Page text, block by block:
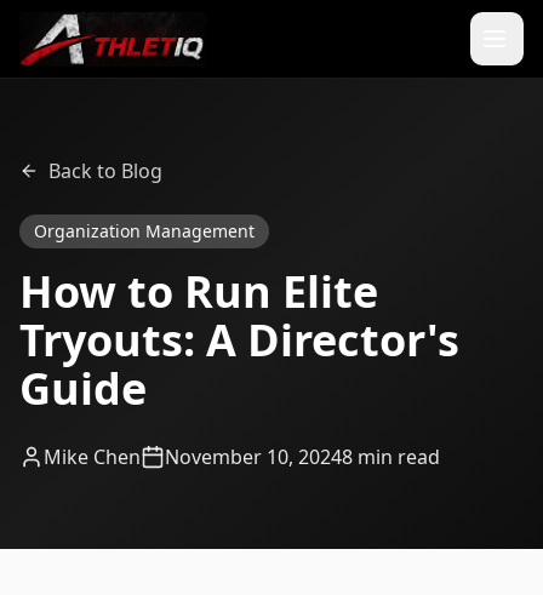
Back to Blog
Organization Management
How to Run Elite
Tryouts: A Director's
Guide
Mike Chen November 10, 20248 min read